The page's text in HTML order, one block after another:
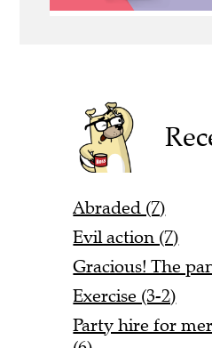
Abraded (7)
Evil action (7)
Gracious! The
Exercise (3-2)
Party hire for